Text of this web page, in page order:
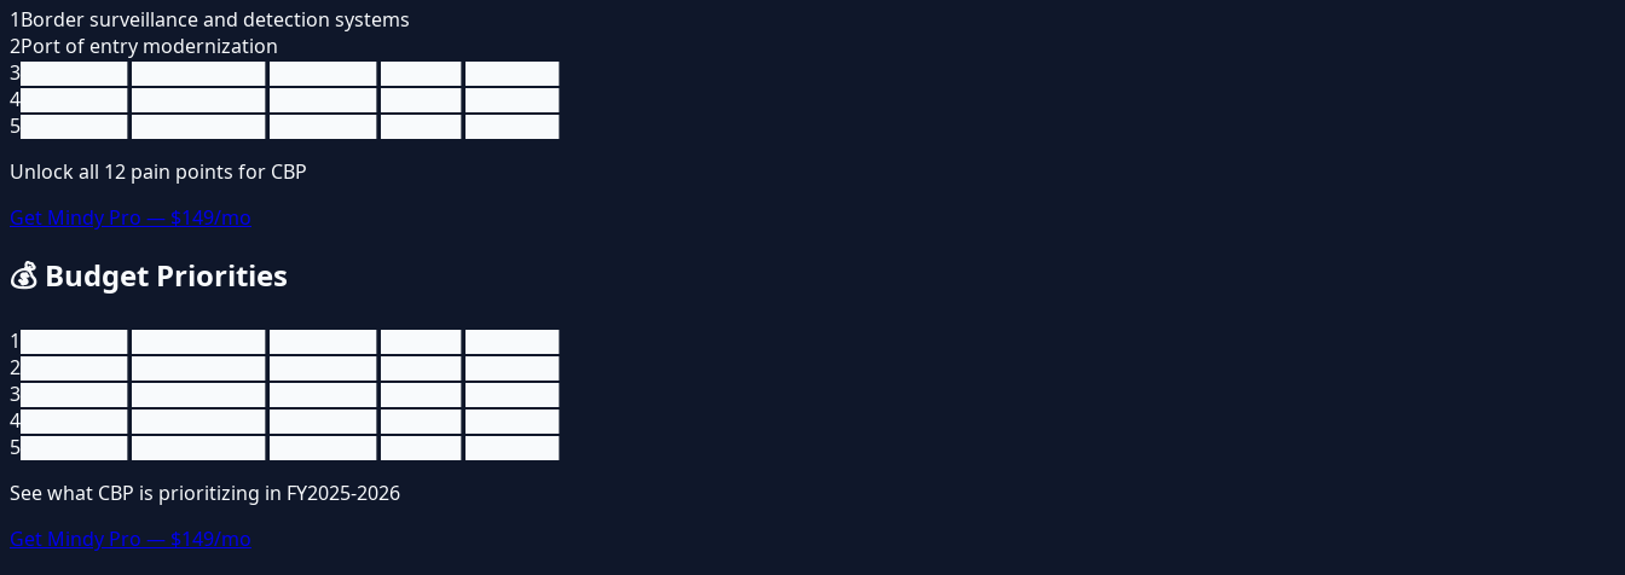
1Border surveillance and detection systems
2Port of entry modernization
3
4
5
Unlock all 12 pain points for CBP
Get Mindy Pro — $149/mo
💰 Budget Priorities
1
2
3
4
5
See what CBP is prioritizing in FY2025-2026
Get Mindy Pro — $149/mo